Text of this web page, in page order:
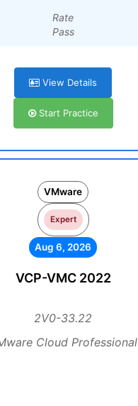
Rate
Pass
View Details
Start Practice
VMware
Expert
Aug 6, 2026
VCP-VMC 2022
2V0-33.22
Cloud Professional